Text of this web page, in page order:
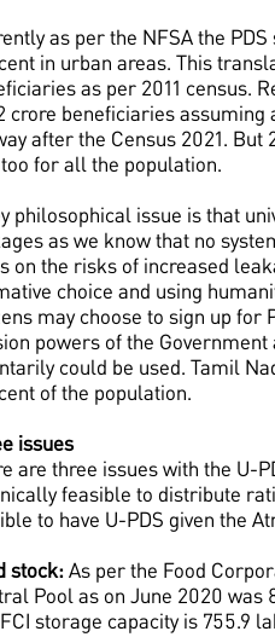
as per the NFSA the
in urban areas. This
as per 2011 census.
crore beneficiaries assuming
after the Census 2021.
for all the population.
philosophical issue is that
as we know that no
on the risks of increased
choice and using
may choose to sign up
powers of the Government
could be used. Tamil
of the population.
issues
are three issues with the U-
feasible to distribute
to have U-PDS given the
stock: As per the Food
Pool as on June 2020 was
storage capacity is 755.9